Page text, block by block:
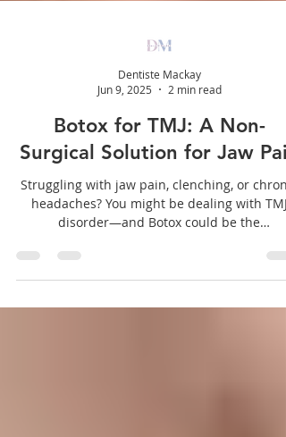
Dentiste Mackay
Jun 9, 2025
2 min read
Botox for TMJ: A Non-
Surgical Solution for Jaw Pain
Struggling with jaw pain, clenching, or
disorder—and Botox could be the
breakthrough treatment you need.